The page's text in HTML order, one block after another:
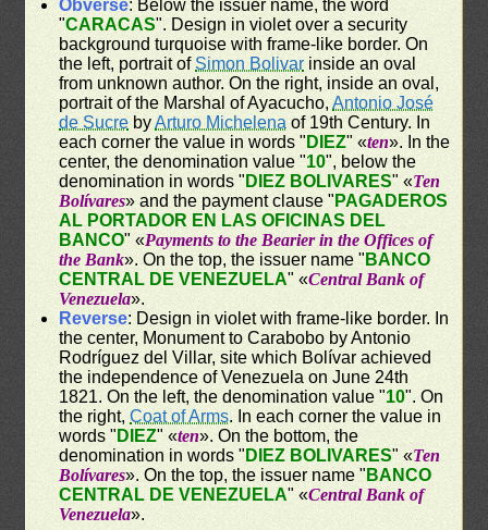
Obverse: Below the issuer name, the word
"CARACAS". Design in violet over a security
background turquoise with frame-like border. On
the left, portrait of Simon Bolivar inside an oval
from unknown author. On the right, inside an oval,
portrait of the Marshal of Ayacucho,Antonio José
de Sucre byArturo Michelena of 19th Century. In
each corner the value in words " DIEZ" «ten». In the
center, the denomination value "10", below the
denomination in words " DIEZ BOLIVARES" «Ten
Bolívares» and the payment clause " PAGADEROS
AL PORTADOR EN LAS OFICINAS DEL
BANCO" «Payments to the Bearier in the Offices of
the Bank». On the top, the issuer name " BANCO
CENTRAL DE VENEZUELA" «Central Bank of
Venezuela».
Reverse: Design in violet with frame-like border. In
the center, Monument to Carabobo by Antonio
Rodríguez del Villar, site which Bolívar achieved
the independence of Venezuela on June 24th
1821. On the left, the denomination value "10". On
the right,Coat of Arms. In each corner the value in
words " DIEZ" «ten». On the bottom, the
denomination in words " DIEZ BOLIVARES" «Ten
Bolívares». On the top, the issuer name " BANCO
CENTRAL DE VENEZUELA" «Central Bank of
Venezuela».